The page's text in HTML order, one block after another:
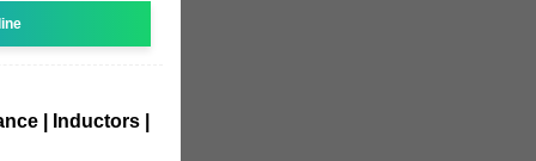
| Inductors |